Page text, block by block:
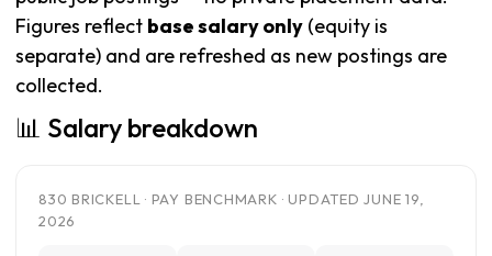
Figures reflect base salary only (equity is
separate) and are refreshed as new postings are
collected.
📊 Salary breakdown
830 BRICKELL · PAY BENCHMARK · UPDATED JUNE 19,
2026